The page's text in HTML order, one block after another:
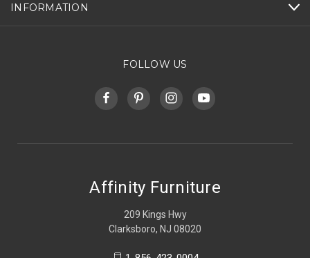
INFORMATION
FOLLOW US
Affinity Furniture
209 Kings Hwy
Clarksboro, NJ 08020